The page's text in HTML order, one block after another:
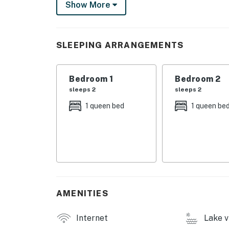
conveniently located right next to Grace
Full kitchen
Paddle Boat and/or Water Toys are not
Show More
SLEEPING ARRANGEMENTS
Bedroom 1
sleeps 2
1 queen bed
Bedroom 2
sleeps 2
1 queen bed
AMENITIES
Internet Lake